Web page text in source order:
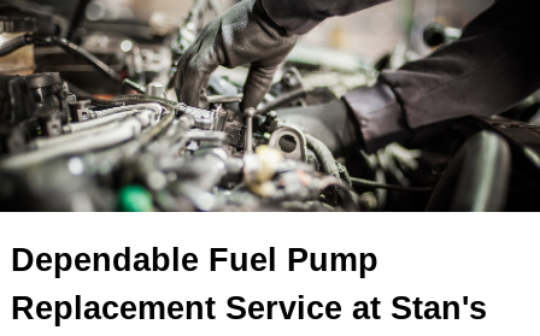
Dependable Fuel Pump
Replacement Service at Stan's